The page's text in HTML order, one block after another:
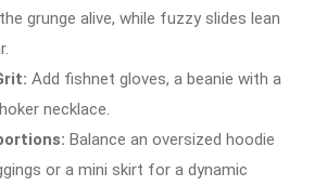
grunge alive, while fuzzy slides lean
Add fishnet gloves, a beanie with a
necklace.
Balance an oversized hoodie
or a mini skirt for a dynamic